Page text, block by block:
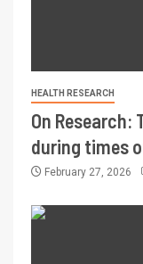
HEALTH RESEARCH
On
during times
February 27, 2026